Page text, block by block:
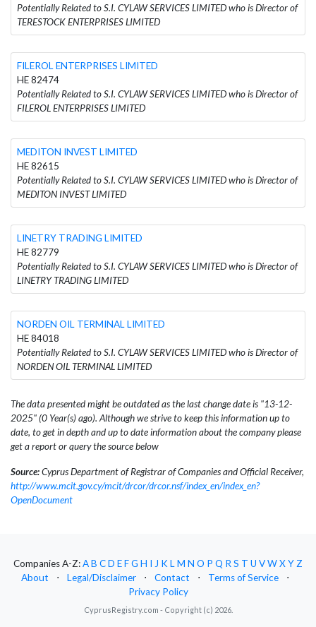
Potentially Related to S.I. CYLAW SERVICES LIMITED who is Director of
TERESTOCK ENTERPRISES LIMITED
FILEROL ENTERPRISES LIMITED
HE 82474
Potentially Related to S.I. CYLAW SERVICES LIMITED who is Director of
FILEROL ENTERPRISES LIMITED
MEDITON INVEST LIMITED
HE 82615
Potentially Related to S.I. CYLAW SERVICES LIMITED who is Director of
MEDITON INVEST LIMITED
LINETRY TRADING LIMITED
HE 82779
Potentially Related to S.I. CYLAW SERVICES LIMITED who is Director of
LINETRY TRADING LIMITED
NORDEN OIL TERMINAL LIMITED
HE 84018
Potentially Related to S.I. CYLAW SERVICES LIMITED who is Director of
NORDEN OIL TERMINAL LIMITED
The data presented might be outdated as the last change date is "13-12-
2025" (0 Year(s) ago). Although we strive to keep this information up to
date, to get in depth and up to date information about the company please
get a report or query the source below
Source:Cyprus Department of Registrar of Companies and Official Receiver,
http://www.mcit.gov.cy/mcit/drcor/drcor.nsf/index_en/index_en?
OpenDocument
Companies A-Z:AB CD EFG H I J KLM N O P Q RS T U VWXYZ
About
⋅ Legal/Disclaimer ⋅ Contact ⋅ Terms of Service
⋅
Privacy Policy
CyprusRegistry.com - Copyright (c) 2026.